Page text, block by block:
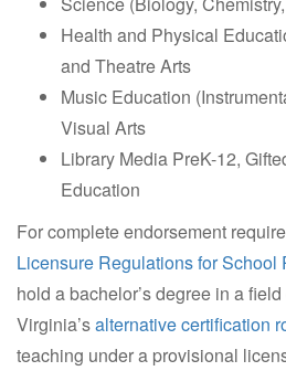
Health and Physical
and Theatre Arts
Music Education
Visual Arts
Library Media PreK-12,
Education
For complete endorsement
Licensure Regulations for School
hold a bachelor’s degree in a
Virginia’salternative certification
teaching under a provisional